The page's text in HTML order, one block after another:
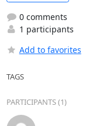
0 comments
1 participants
Add to favorites
TAGS
PARTICIPANTS (1)